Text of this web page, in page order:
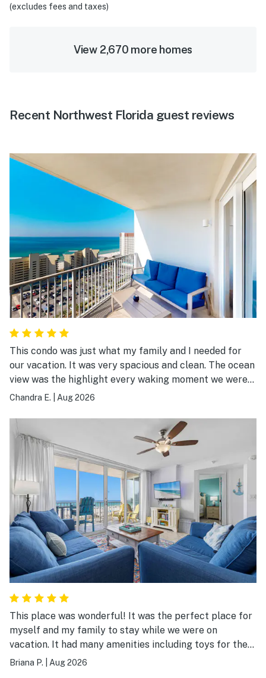
(excludes fees and taxes)
View 2,670 more homes
Recent Northwest Florida guest reviews
This condo was just what my family and I needed for
our vacation. It was very spacious and clean. The ocean
view was the highlight every waking moment we were
there.
Chandra E. Aug 2026
This place was wonderful! It was the perfect place for
myself and my family to stay while we were on
vacation. It had many amenities including toys for the
beach. The entire place was clean and everything was
Briana P. Aug 2026